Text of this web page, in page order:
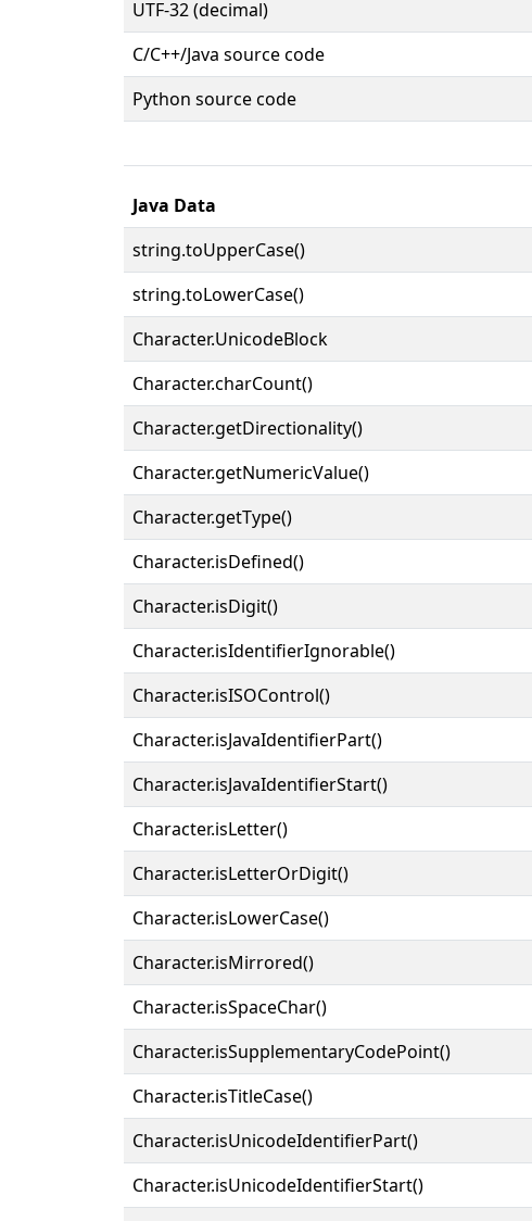
UTF-32 (decimal)
C/C++/Java source code
Python source code
Java Data
string.toUpperCase()
string.toLowerCase()
Character.UnicodeBlock
Character.charCount()
Character.getDirectionality()
Character.getNumericValue()
Character.getType()
Character.isDefined()
Character.isDigit()
Character.isIdentifierIgnorable()
Character.isISOControl()
Character.isJavaIdentifierPart()
Character.isJavaIdentifierStart()
Character.isLetter()
Character.isLetterOrDigit()
Character.isLowerCase()
Character.isMirrored()
Character.isSpaceChar()
Character.isSupplementaryCodePoint()
Character.isTitleCase()
Character.isUnicodeIdentifierPart()
Character.isUnicodeIdentifierStart()